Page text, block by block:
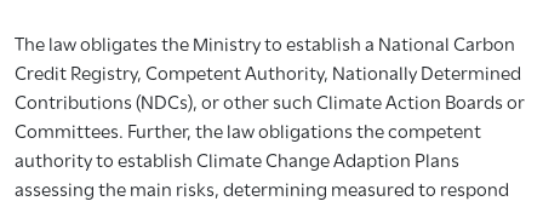
The law obligates the Ministry to establish a National Carbon
Credit Registry, Competent Authority, Nationally Determined
Contributions (NDCs), or other such Climate Action Boards or
Committees. Further, the law obligations the competent
authority to establish Climate Change Adaption Plans
assessing the main risks, determining measured to respond